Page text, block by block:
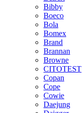
Bibby
Boeco
Bola
Bomex
Brand
Brannan
Browne
CITOTEST
Copan
Cope
Cowie
Daejung